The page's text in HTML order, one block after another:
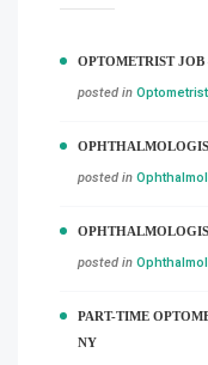
OPTOMETRIST JOB
posted in
posted in
posted in
PART-TIME
NY